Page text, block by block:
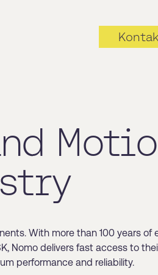
With more than 100 years of
Nomo delivers fast access to
performance and reliability.